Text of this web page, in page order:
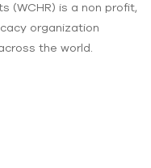
(WCHR) is a non profit,
organization
the world.